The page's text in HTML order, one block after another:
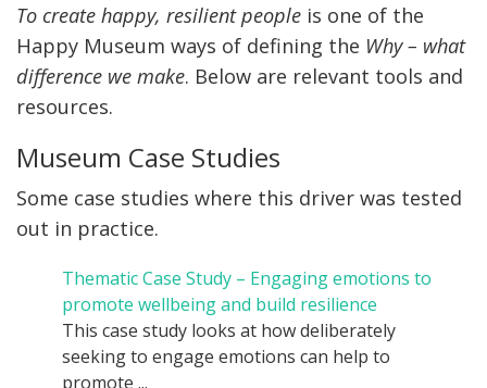
To create happy, resilient people is one of the
Happy Museum ways of defining the Why – what
difference we make. Below are relevant tools and
resources.
Museum Case Studies
Some case studies where this driver was tested
out in practice.
Thematic Case Study – Engaging emotions to
promote wellbeing and build resilience
This case study looks at how deliberately
seeking to engage emotions can help to
promote ...